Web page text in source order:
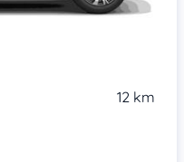
12 km